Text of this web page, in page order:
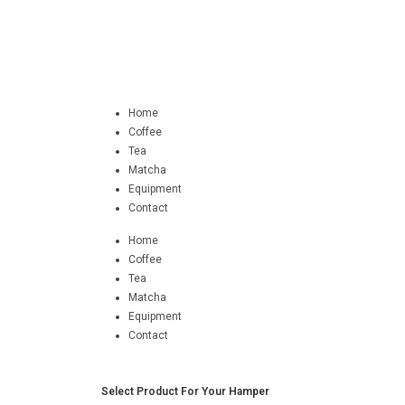
Home
Coffee
Tea
Matcha
Equipment
Contact
Home
Coffee
Tea
Matcha
Equipment
Contact
Select Product For Your Hamper